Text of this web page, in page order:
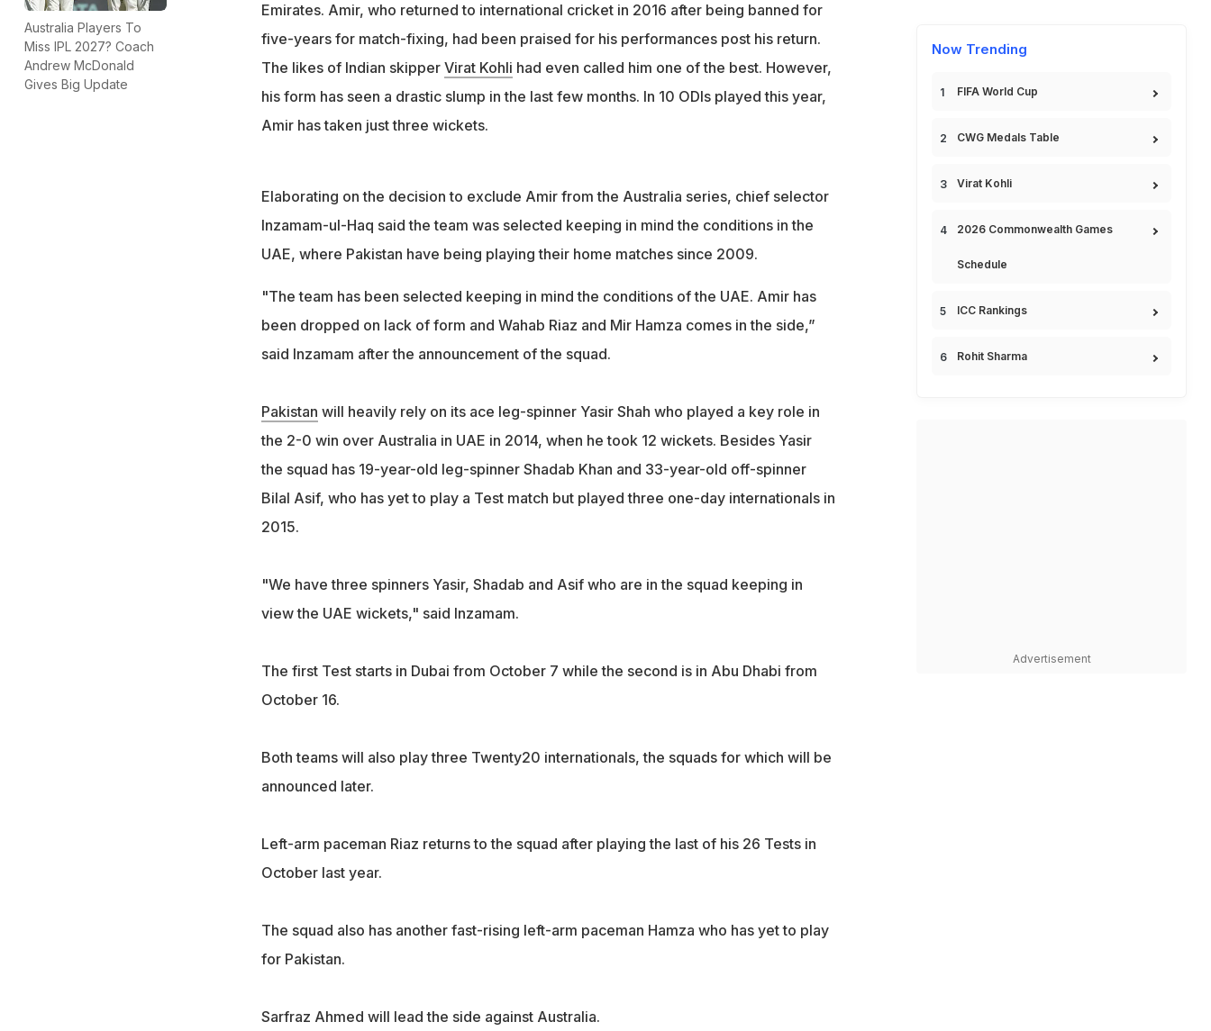
Australia Players To
Miss IPL 2027? Coach
Andrew McDonald
Gives Big Update
Emirates. Amir, who returned to international cricket in 2016 after being banned for
five-years for match-fixing, had been praised for his performances post his return.
The likes of Indian skipper Virat Kohli had even called him one of the best. However,
his form has seen a drastic slump in the last few months. In 10 ODIs played this year,
Amir has taken just three wickets.
Elaborating on the decision to exclude Amir from the Australia series, chief selector
Inzamam-ul-Haq said the team was selected keeping in mind the conditions in the
UAE, where Pakistan have being playing their home matches since 2009.
"The team has been selected keeping in mind the conditions of the UAE. Amir has
been dropped on lack of form and Wahab Riaz and Mir Hamza comes in the side,”
said Inzamam after the announcement of the squad.
Pakistan will heavily rely on its ace leg-spinner Yasir Shah who played a key role in
the 2-0 win over Australia in UAE in 2014, when he took 12 wickets. Besides Yasir
the squad has 19-year-old leg-spinner Shadab Khan and 33-year-old off-spinner
Bilal Asif, who has yet to play a Test match but played three one-day internationals in
2015.
"We have three spinners Yasir, Shadab and Asif who are in the squad keeping in
view the UAE wickets," said Inzamam.
The first Test starts in Dubai from October 7 while the second is in Abu Dhabi from
October 16.
Both teams will also play three Twenty20 internationals, the squads for which will be
announced later.
Left-arm paceman Riaz returns to the squad after playing the last of his 26 Tests in
October last year.
The squad also has another fast-rising left-arm paceman Hamza who has yet to play
for Pakistan.
Sarfraz Ahmed will lead the side against Australia.
Now Trending
FIFA World Cup
CWG Medals Table
Virat Kohli
2026 Commonwealth Games
Schedule
ICC Rankings
Rohit Sharma
Advertisement